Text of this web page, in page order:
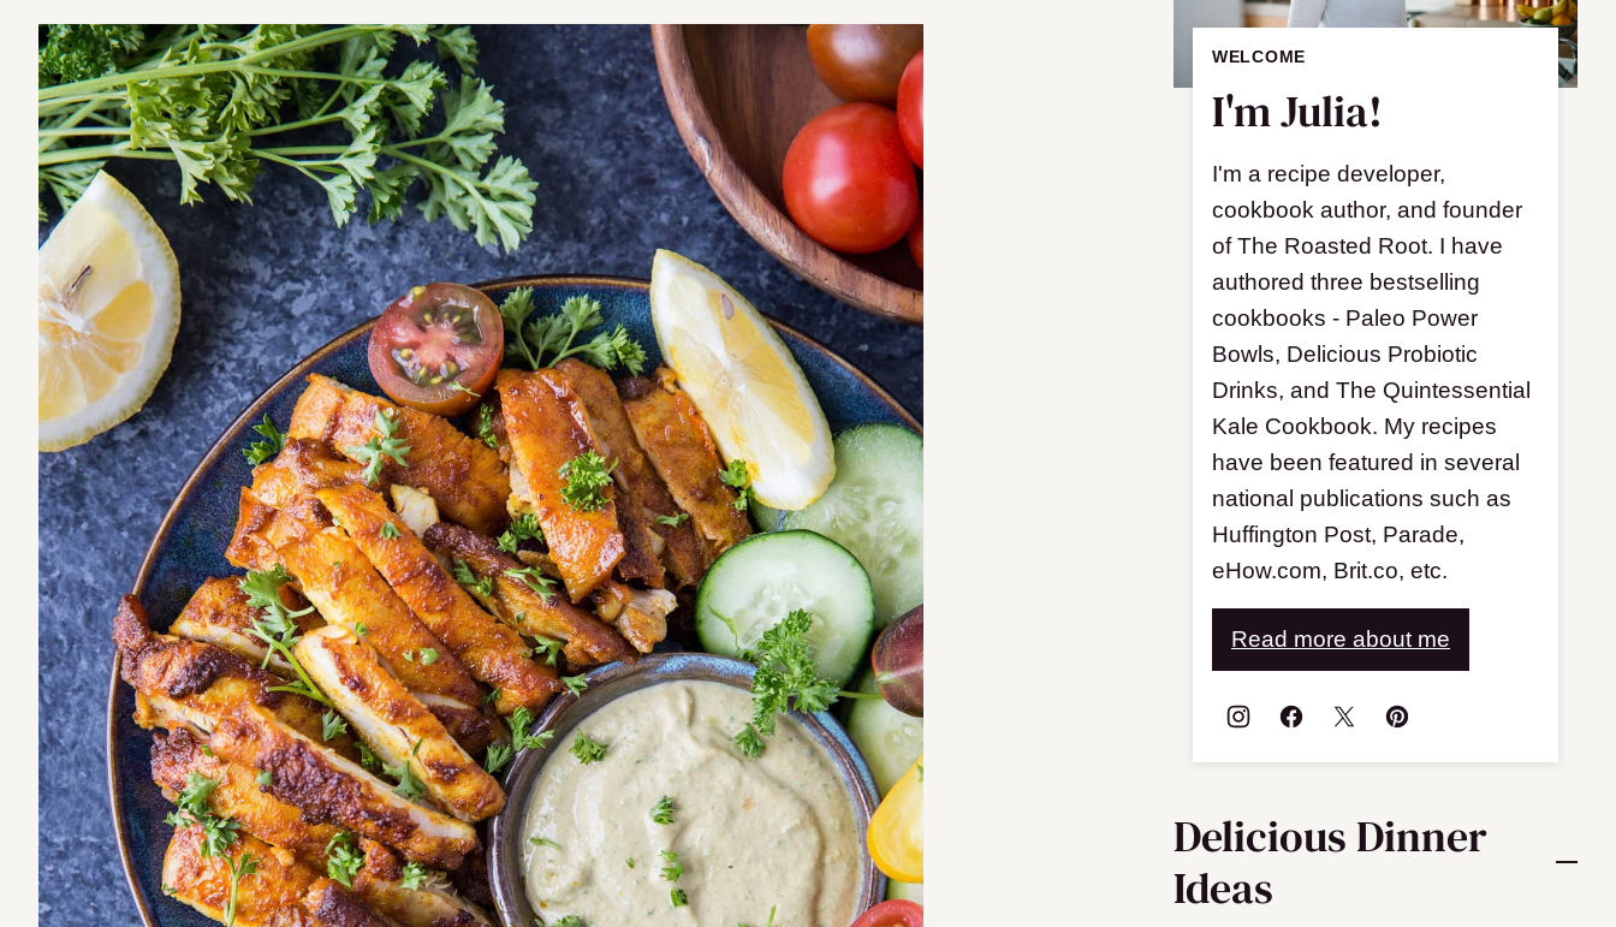
WELCOME
I'm Julia!
I'm a recipe developer,
cookbook author, and founder
of The Roasted Root. I have
authored three bestselling
cookbooks - Paleo Power
Bowls, Delicious Probiotic
Drinks, and The Quintessential
Kale Cookbook. My recipes
have been featured in several
national publications such as
Huffington Post, Parade,
eHow.com, Brit.co, etc.
Read more about me
Delicious Dinner
Ideas